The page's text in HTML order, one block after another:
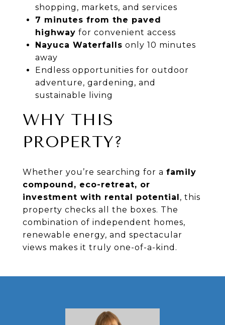
shopping, markets, and services
7 minutes from the paved
highway for convenient access
Nayuca Waterfalls only 10 minutes
away
Endless opportunities for outdoor
adventure, gardening, and
sustainable living
WHY THIS
PROPERTY?
Whether you’re searching for a family
compound, eco-retreat, or
investment with rental potential, this
property checks all the boxes. The
combination of independent homes,
renewable energy, and spectacular
views makes it truly one-of-a-kind.